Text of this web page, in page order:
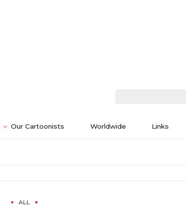
Our Cartoonists Worldwide Links
ALL